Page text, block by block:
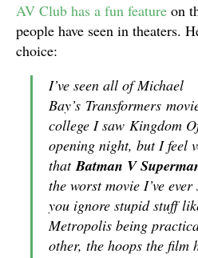
AV Club has a fun feature on
people have seen in theaters.
choice:
I’ve seen all of Michael
Bay’s Transformers
college I saw Kingdom
opening night, but I feel
thatBatman V
the worst movie I’ve
you ignore stupid stuff
Metropolis being
other, the hoops the film